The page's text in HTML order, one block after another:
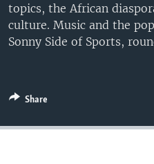
topics, the African
culture. Music and the
Sonny Side of Sports,
Share